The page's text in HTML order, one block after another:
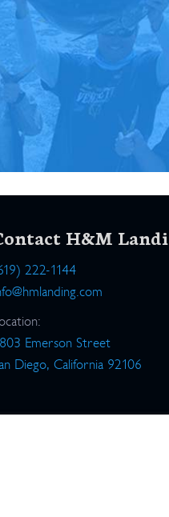
H&M
222-1144
Emerson Street
Diego, California 92106